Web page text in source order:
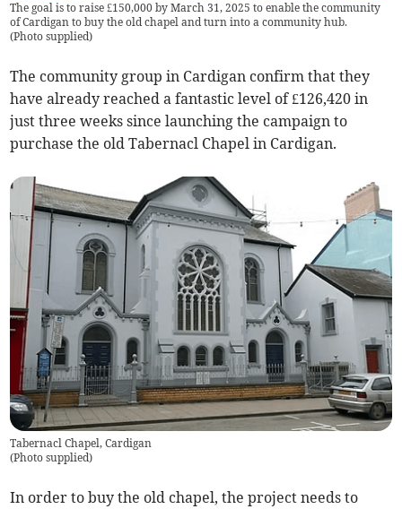
The goal is to raise £150,000 by March 31, 2025 to enable the community
of Cardigan to buy the old chapel and turn into a community hub.
(Photo supplied)
The community group in Cardigan confirm that they
have already reached a fantastic level of £126,420 in
just three weeks since launching the campaign to
purchase the old Tabernacl Chapel in Cardigan.
Tabernacl Chapel, Cardigan
(Photo supplied)
In order to buy the old chapel, the project needs to